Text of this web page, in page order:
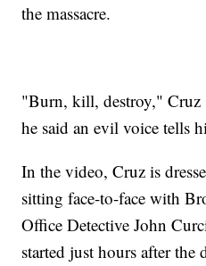
the massacre.
"Burn, kill, destroy," Cruz
he said an evil voice tells
In the video, Cruz is
sitting face-to-face with
Office Detective John
started just hours after the